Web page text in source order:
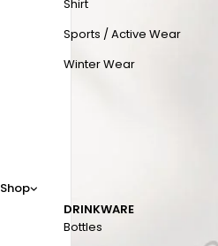
Shop
Shirt
Sports / Active Wear
Winter Wear
DRINKWARE
Bottles